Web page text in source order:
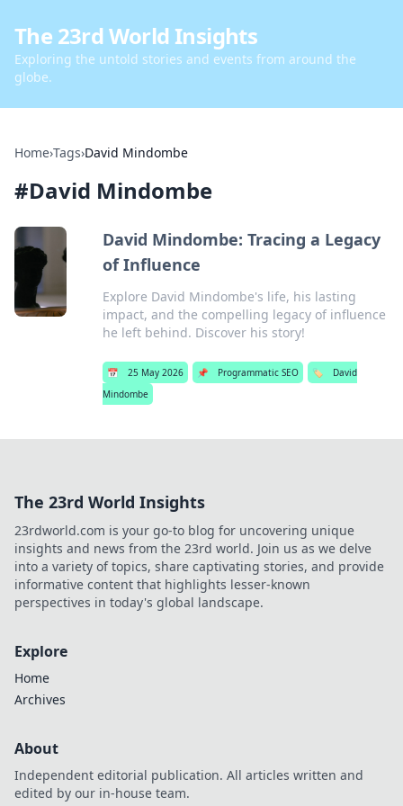
The 23rd World Insights
Exploring the untold stories and events from around the
globe.
Home›Tags›David Mindombe
#David Mindombe
David Mindombe: Tracing a Legacy
of Influence
Explore David Mindombe's life, his lasting
impact, and the compelling legacy of influence
he left behind. Discover his story!
📅 25 May 2026 📌 Programmatic SEO 🏷️
David
Mindombe
The 23rd World Insights
23rdworld.com is your go-to blog for uncovering unique
insights and news from the 23rd world. Join us as we delve
into a variety of topics, share captivating stories, and provide
informative content that highlights lesser-known
perspectives in today's global landscape.
Explore
Home
Archives
About
Independent editorial publication. All articles written and
edited by our in-house team.